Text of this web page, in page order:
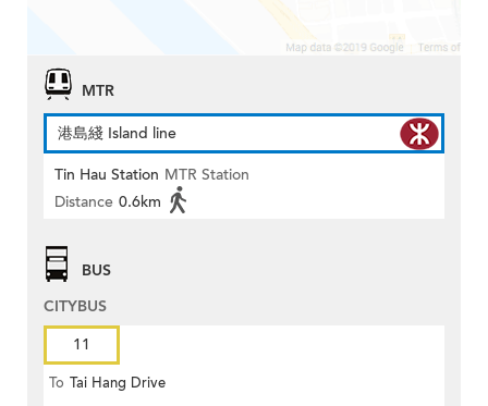
MTR
港島綫 Island line
Tin Hau Station MTR Station
Distance 0.6km
BUS
CITYBUS
11
To Tai Hang Drive